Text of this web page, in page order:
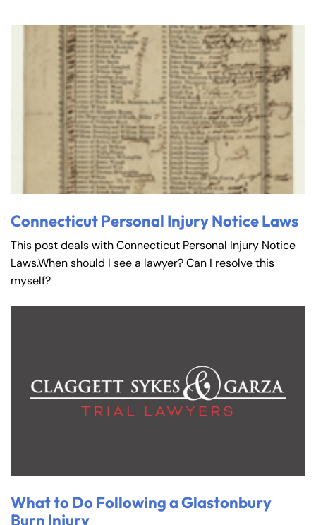
Connecticut Personal Injury Notice Laws
This post deals with Connecticut Personal Injury Notice
Laws.When should I see a lawyer? Can I resolve this
myself?
What to Do Following a Glastonbury
Burn Injury